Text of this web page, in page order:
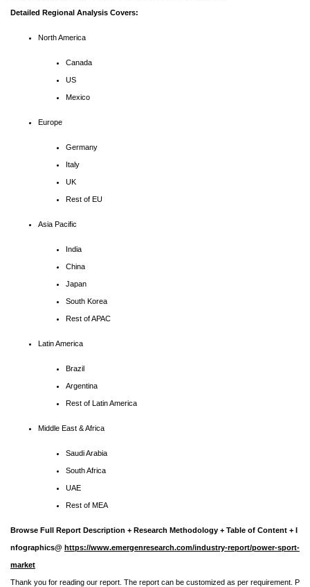
Detailed Regional Analysis Covers:
North America
Canada
US
Mexico
Europe
Germany
Italy
UK
Rest of EU
Asia Pacific
India
China
Japan
South Korea
Rest of APAC
Latin America
Brazil
Argentina
Rest of Latin America
Middle East & Africa
Saudi Arabia
South Africa
UAE
Rest of MEA
Browse Full Report Description + Research Methodology + Table of Content + I
nfographics@ https://www.emergenresearch.com/industry-report/power-sport-
market
Thank you for reading our report. The report can be customized as per requirement. P